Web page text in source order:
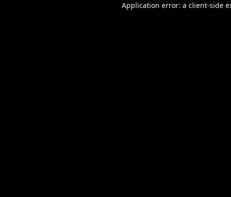
Application error: a client-side